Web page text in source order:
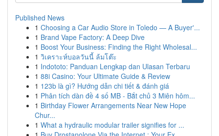
Published News
1 Choosing a Car Audio Store in Toledo — A Buyer'...
1 Brand Vape Factory: A Deep Dive
1 Boost Your Business: Finding the Right Wholesal...
1 วิเคราะห์บอลวันนี้ ล้มโต๊ะ
1 Indototo: Panduan Lengkap dan Ulasan Terbaru
1 88i Casino: Your Ultimate Guide & Review
1 123b là gì? Hướng dẫn chi tiết & đánh giá
1 Phân tích dàn đề 4 số MB - Bắt chủ 3 Miên hôm...
1 Birthday Flower Arrangements Near New Hope
Chur...
1 What a hydraulic modular trailer signifies for ...